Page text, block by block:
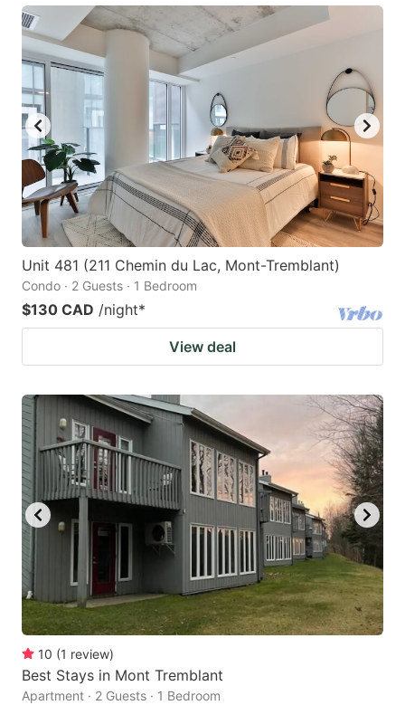
Unit 481 (211 Chemin du Lac, Mont-Tremblant)
Condo · 2 Guests · 1 Bedroom
$130 CAD /night*
View deal
10 (1 review)
Best Stays in Mont Tremblant
Apartment · 2 Guests · 1 Bedroom